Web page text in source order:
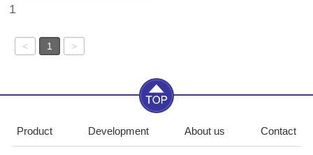
1
< 1 >
Product Development About us Contact